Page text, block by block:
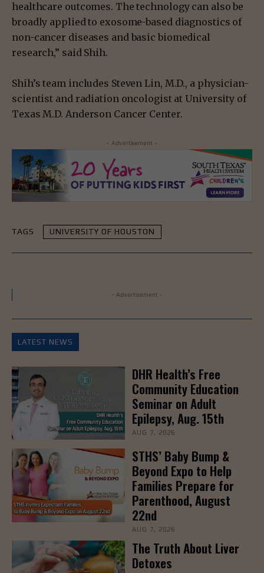
healthcare outcomes. The technology can also be
broadly applied to exosome-based diagnostics of
non-cancer diseases and basic biomedical
research,” said Shih.
Shih’s team includes Steven Lin, M.D., a physician-
scientist and radiation oncologist at University of
Texas M.D. Anderson Cancer Center.
- Advertisement -
TAGS UNIVERSITY OF HOUSTON
- Advertisement -
LATEST NEWS
DHR Health’s Free
Community Education
Seminar on Adult
Epilepsy, Aug. 15th
AUG 7, 2026
STHS’ Baby Bump &
Beyond Expo to Help
Families Prepare for
Parenthood, August
22nd
AUG 7, 2026
The Truth About Liver
Detoxes